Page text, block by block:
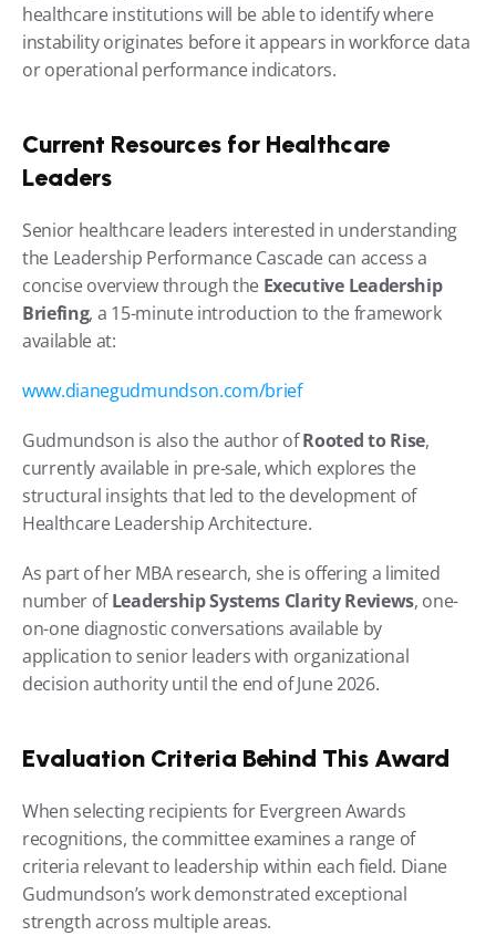
healthcare institutions will be able to identify where
instability originates before it appears in workforce data
or operational performance indicators.
Current Resources for Healthcare
Leaders
Senior healthcare leaders interested in understanding
the Leadership Performance Cascade can access a
concise overview through the Executive Leadership
Briefing, a 15-minute introduction to the framework
available at:
www.dianegudmundson.com/brief
Gudmundson is also the author of Rooted to Rise,
currently available in pre-sale, which explores the
structural insights that led to the development of
Healthcare Leadership Architecture.
As part of her MBA research, she is offering a limited
number of Leadership Systems Clarity Reviews, one-
on-one diagnostic conversations available by
application to senior leaders with organizational
decision authority until the end of June 2026.
Evaluation Criteria Behind This Award
When selecting recipients for Evergreen Awards
recognitions, the committee examines a range of
criteria relevant to leadership within each field. Diane
Gudmundson’s work demonstrated exceptional
strength across multiple areas.